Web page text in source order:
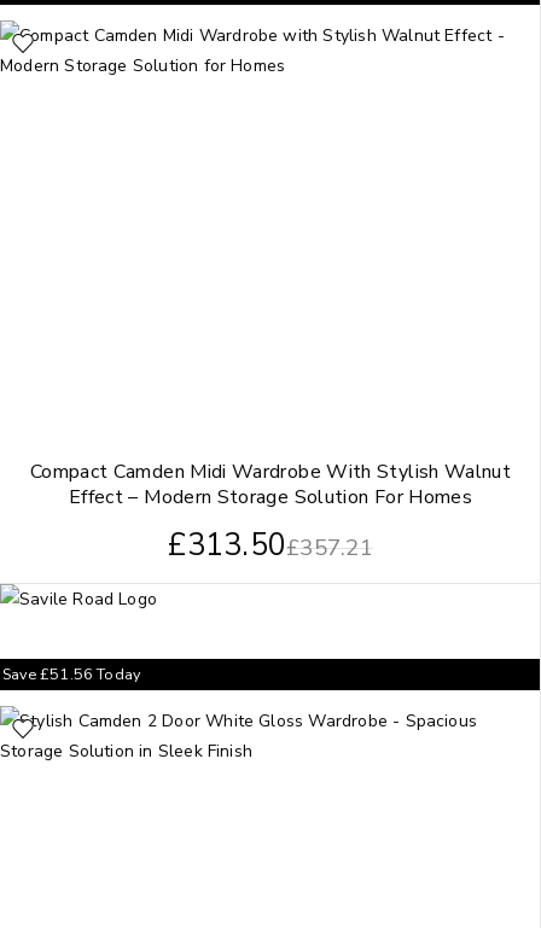
Compact Camden Midi Wardrobe With Stylish Walnut
Effect – Modern Storage Solution For Homes
£357.21
£313.50
Save£51.56Today